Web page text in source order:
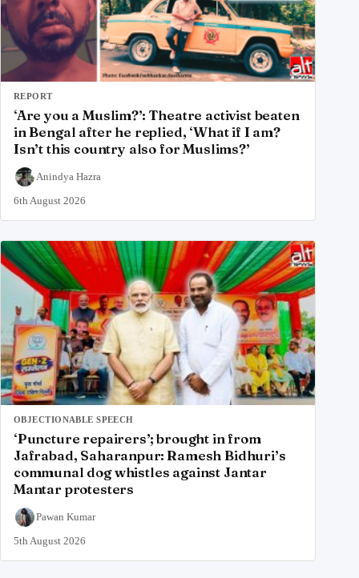
REPORT
‘Are you a Muslim?’: Theatre activist beaten
in Bengal after he replied, ‘What if I am?
Isn’t this country also for Muslims?’
Anindya Hazra
6th August 2026
OBJECTIONABLE SPEECH
‘Puncture repairers’; brought in from
Jafrabad, Saharanpur: Ramesh Bidhuri’s
communal dog whistles against Jantar
Mantar protesters
Pawan Kumar
5th August 2026